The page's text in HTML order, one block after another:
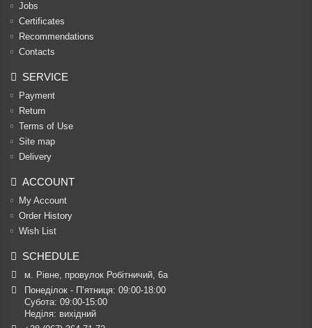
Jobs
Certificates
Recommendations
Contacts
SERVICE
Payment
Return
Terms of Use
Site map
Delivery
ACCOUNT
My Account
Order History
Wish List
SCHEDULE
м. Рівне, провулок Робітничий, 6а
Понеділок - П’ятниця: 09:00-18:00
Субота: 09:00-15:00
Неділя: вихідний